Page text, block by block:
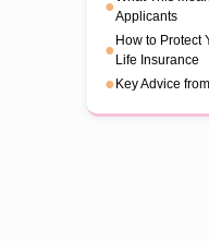
●
Applicants
● How to Protect
Life Insurance
● Key Advice